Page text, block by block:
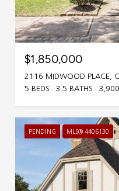
$1,850,000
2116 MIDWOOD PLACE,
5 BEDS
3.5 BATHS 3,900
PENDING MLS® 4406130